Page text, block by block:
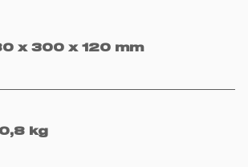
x 300 x 120 mm
0,8 kg